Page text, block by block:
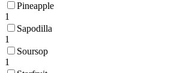
Pineapple
1
Sapodilla
1
Soursop
1